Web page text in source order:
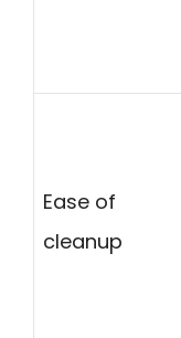
Ease of
cleanup